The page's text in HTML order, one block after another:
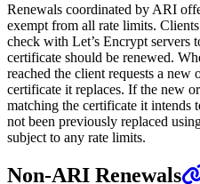
Renewals coordinated by ARI
exempt from all rate limits.
check with Let’s Encrypt servers
certificate should be renewed.
reached the client requests a
certificate it replaces. If the new
matching the certificate it intends
not been previously replaced
subject to any rate limits.
Non-ARI Renewals